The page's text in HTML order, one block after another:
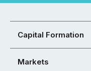
Capital Formation
Markets